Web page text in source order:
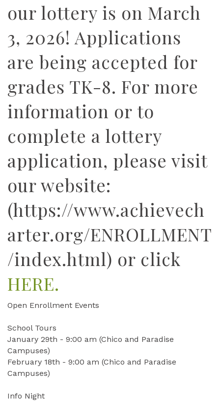
our lottery is on March
3, 2026! Applications
are being accepted for
grades TK-8. For more
information or to
complete a lottery
application, please visit
our website:
(https://www.achievech
arter.org/ENROLLMENT
/index.html) or click
HERE.
Open Enrollment Events
School Tours
January 29th - 9:00 am (Chico and Paradise
Campuses)
February 18th - 9:00 am (Chico and Paradise
Campuses)
Info Night